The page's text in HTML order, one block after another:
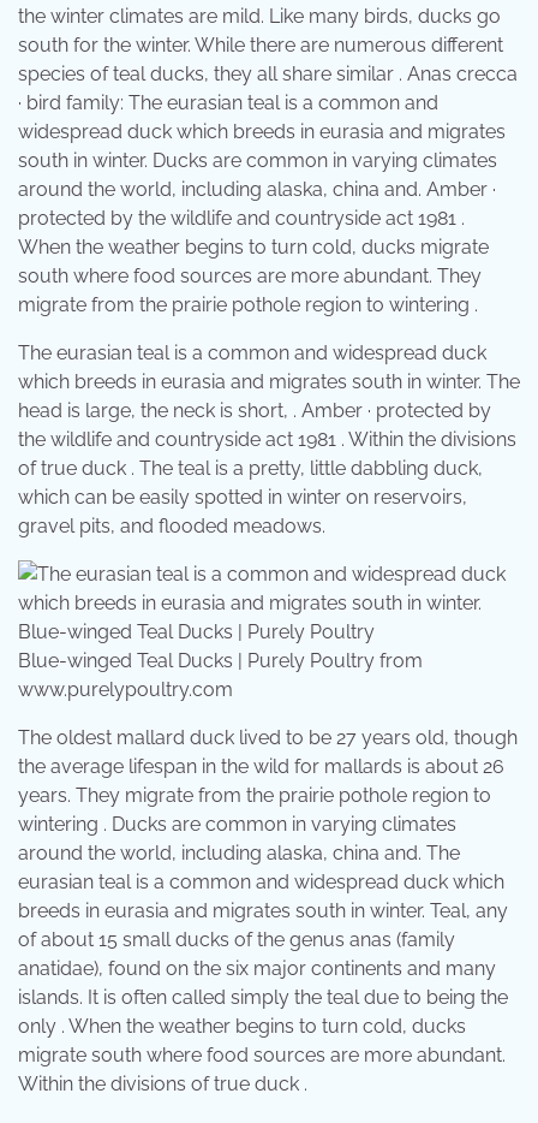
the winter climates are mild. Like many birds, ducks go
south for the winter. While there are numerous different
species of teal ducks, they all share similar . Anas crecca
· bird family: The eurasian teal is a common and
widespread duck which breeds in eurasia and migrates
south in winter. Ducks are common in varying climates
around the world, including alaska, china and. Amber ·
protected by the wildlife and countryside act 1981 .
When the weather begins to turn cold, ducks migrate
south where food sources are more abundant. They
migrate from the prairie pothole region to wintering .
The eurasian teal is a common and widespread duck
which breeds in eurasia and migrates south in winter. The
head is large, the neck is short, . Amber · protected by
the wildlife and countryside act 1981 . Within the divisions
of true duck . The teal is a pretty, little dabbling duck,
which can be easily spotted in winter on reservoirs,
gravel pits, and flooded meadows.
Blue-winged Teal Ducks | Purely Poultry from
www.purelypoultry.com
The oldest mallard duck lived to be 27 years old, though
the average lifespan in the wild for mallards is about 26
years. They migrate from the prairie pothole region to
wintering . Ducks are common in varying climates
around the world, including alaska, china and. The
eurasian teal is a common and widespread duck which
breeds in eurasia and migrates south in winter. Teal, any
of about 15 small ducks of the genus anas (family
anatidae), found on the six major continents and many
islands. It is often called simply the teal due to being the
only . When the weather begins to turn cold, ducks
migrate south where food sources are more abundant.
Within the divisions of true duck .